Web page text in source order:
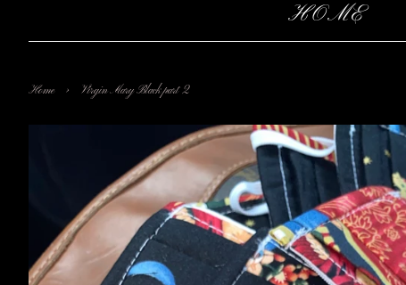
HOME
Home › Virgin Mary Black part 2